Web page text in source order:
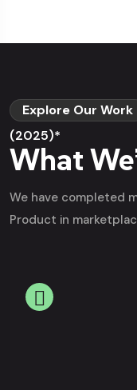
Explore Our Work
(2025)*
What
We have completed
Product in